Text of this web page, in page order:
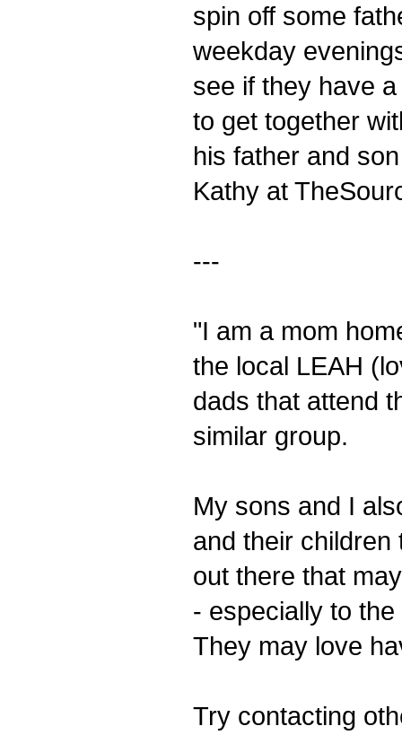
spin off some
weekday
see if they have
to get together
his father and
Kathy at
---
"I am a mom
the local LEAH
dads that attend
similar group.
My sons and I
and their
out there that
- especially to
They may love
Try contacting